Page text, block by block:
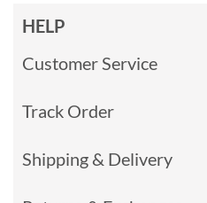
HELP
Customer Service
Track Order
Shipping & Delivery